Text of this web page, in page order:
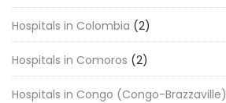
Hospitals in Colombia (2)
Hospitals in Comoros (2)
Hospitals in Congo (Congo-Brazzaville)